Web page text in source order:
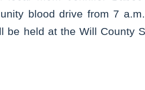
blood drive from 7
held at the Will County